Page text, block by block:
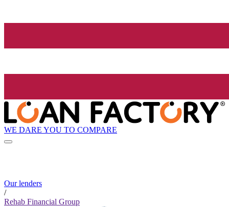
WE DARE YOU TO COMPARE
Our lenders
/
Rehab Financial Group